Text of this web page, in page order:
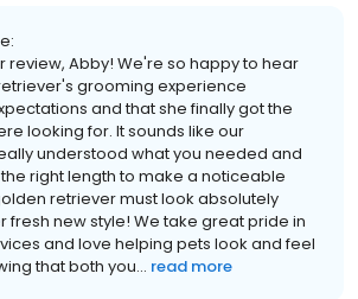
review, Abby! We're so happy to hear
grooming experience
and that she finally got the
looking for. It sounds like our
understood what you needed and
right length to make a noticeable
retriever must look absolutely
fresh new style! We take great pride in
and love helping pets look and feel
that both you... read more